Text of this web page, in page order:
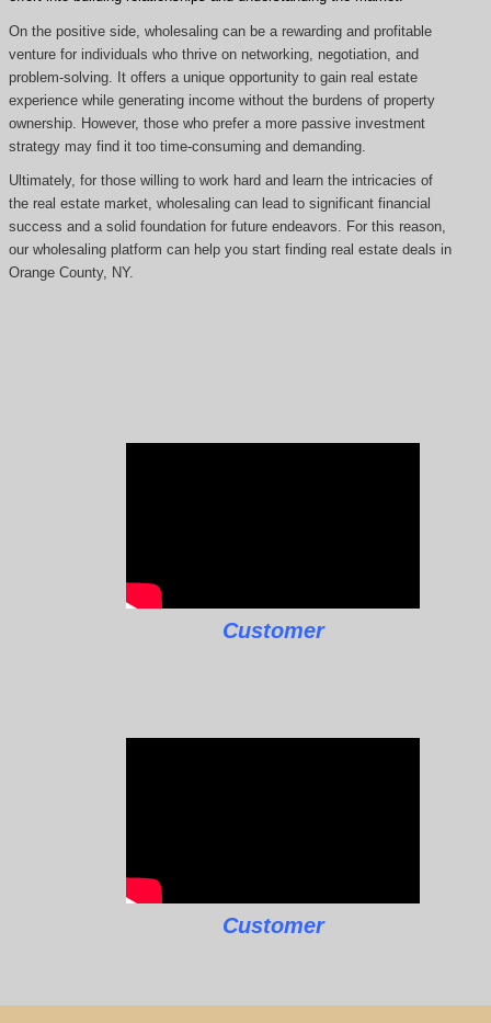
On the positive side, wholesaling can be a rewarding and profitable
venture for individuals who thrive on networking, negotiation, and
problem-solving. It offers a unique opportunity to gain real estate
experience while generating income without the burdens of property
ownership. However, those who prefer a more passive investment
strategy may find it too time-consuming and demanding.
Ultimately, for those willing to work hard and learn the intricacies of
the real estate market, wholesaling can lead to significant financial
success and a solid foundation for future endeavors. For this reason,
our wholesaling platform can help you start finding real estate deals in
Orange County, NY.
Customer
Customer